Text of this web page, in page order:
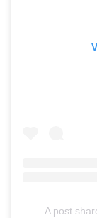
A post